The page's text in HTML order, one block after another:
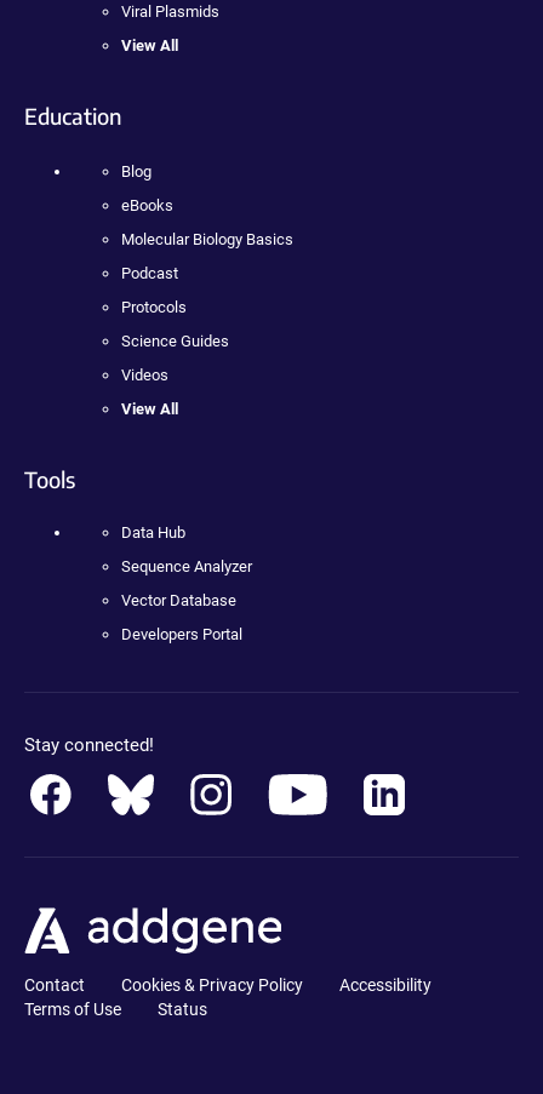
Viral Plasmids
View All
Education
Blog
eBooks
Molecular Biology Basics
Podcast
Protocols
Science Guides
Videos
View All
Tools
Data Hub
Sequence Analyzer
Vector Database
Developers Portal
Stay connected!
Contact Cookies & Privacy Policy
Accessibility
Terms of Use
Status